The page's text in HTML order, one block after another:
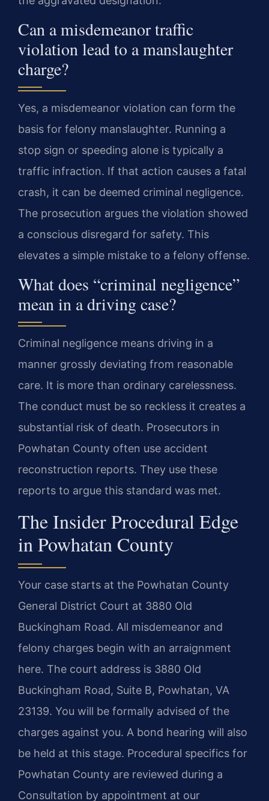
Can a misdemeanor traffic
violation lead to a manslaughter
charge?
Yes, a misdemeanor violation can form the
basis for felony manslaughter. Running a
stop sign or speeding alone is typically a
traffic infraction. If that action causes a fatal
crash, it can be deemed criminal negligence.
The prosecution argues the violation showed
a conscious disregard for safety. This
elevates a simple mistake to a felony offense.
What does “criminal negligence”
mean in a driving case?
Criminal negligence means driving in a
manner grossly deviating from reasonable
care. It is more than ordinary carelessness.
The conduct must be so reckless it creates a
substantial risk of death. Prosecutors in
Powhatan County often use accident
reconstruction reports. They use these
reports to argue this standard was met.
The Insider Procedural Edge
in Powhatan County
Your case starts at the Powhatan County
General District Court at 3880 Old
Buckingham Road. All misdemeanor and
felony charges begin with an arraignment
here. The court address is 3880 Old
Buckingham Road, Suite B, Powhatan, VA
23139. You will be formally advised of the
charges against you. A bond hearing will also
be held at this stage. Procedural specifics for
Powhatan County are reviewed during a
Consultation by appointment at our